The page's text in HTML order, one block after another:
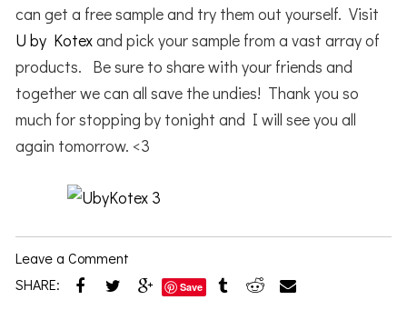
can get a free sample and try them out yourself. Visit
U by Kotexand pick your sample from a vast array of
products. Be sure to share with your friends and
together we can all save the undies! Thank you so
much for stopping by tonight and I will see you all
again tomorrow. <3
Leave a Comment
SHARE:
Save